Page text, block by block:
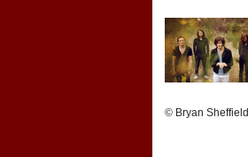
© Bryan Sheffield